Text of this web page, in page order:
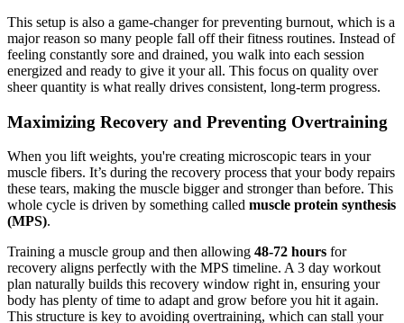
This setup is also a game-changer for preventing burnout, which is a
major reason so many people fall off their fitness routines. Instead of
feeling constantly sore and drained, you walk into each session
energized and ready to give it your all. This focus on quality over
sheer quantity is what really drives consistent, long-term progress.
Maximizing Recovery and Preventing Overtraining
When you lift weights, you're creating microscopic tears in your
muscle fibers. It’s during the recovery process that your body repairs
these tears, making the muscle bigger and stronger than before. This
whole cycle is driven by something called muscle protein synthesis
(MPS).
Training a muscle group and then allowing 48-72 hours for
recovery aligns perfectly with the MPS timeline. A 3 day workout
plan naturally builds this recovery window right in, ensuring your
body has plenty of time to adapt and grow before you hit it again.
This structure is key to avoiding overtraining, which can stall your